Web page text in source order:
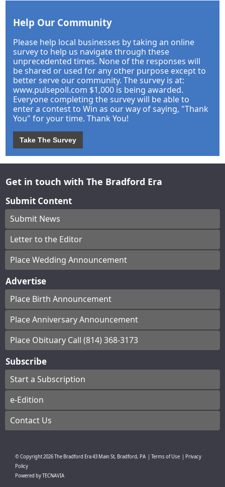
Help Our Community
Please help local businesses by taking an online
survey to help us navigate through these
unprecedented times. None of the responses will
be shared or used for any other purpose except to
better serve our community. The survey is at:
www.pulsepoll.com $1,000 is being awarded.
Everyone completing the survey will be able to
enter a contest to Win as our way of saying, "Thank
You" for your time. Thank You!
Take The Survey
Get in touch with The Bradford Era
Submit Content
Submit News
Letter to the Editor
Place Wedding Announcement
Advertise
Place Birth Announcement
Place Anniversary Announcement
Place Obituary Call (814) 368-3173
Subscribe
Start a Subscription
e-Edition
Contact Us
© Copyright2026The Bradford Era43 Main St, Bradford, PA Terms of Use
Privacy
Policy
Powered byTECNAVIA